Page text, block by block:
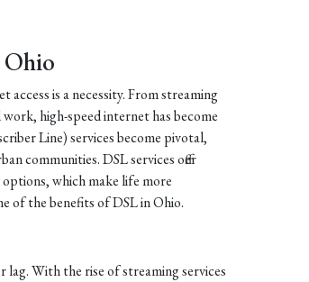
is a necessity. From streaming
high-speed internet has become
Line) services become pivotal,
communities. DSL services offer
which make life more
of the benefits of DSL in Ohio.
With the rise of streaming services